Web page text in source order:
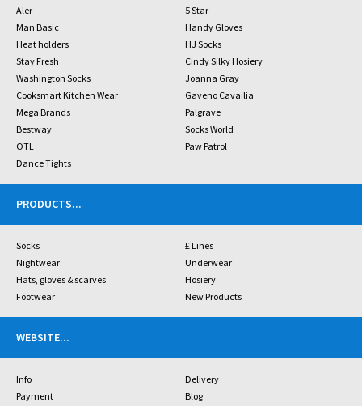
Aler
5 Star
Man Basic
Handy Gloves
Heat holders
HJ Socks
Stay Fresh
Cindy Silky Hosiery
Washington Socks
Joanna Gray
Cooksmart Kitchen Wear
Gaveno Cavailia
Mega Brands
Palgrave
Bestway
Socks World
OTL
Paw Patrol
Dance Tights
PRODUCTS...
Socks
£ Lines
Nightwear
Underwear
Hats, gloves & scarves
Hosiery
Footwear
New Products
WEBSITE...
Info
Delivery
Payment
Blog